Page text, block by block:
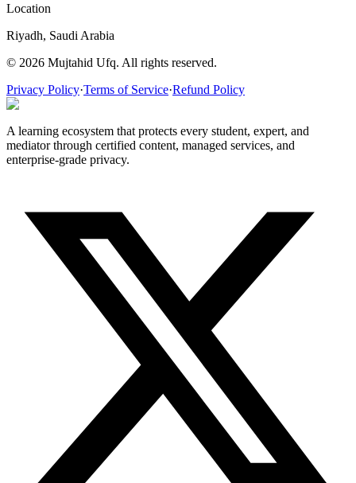
Location
Riyadh, Saudi Arabia
© 2026 Mujtahid Ufq. All rights reserved.
Privacy Policy·Terms of Service·Refund Policy
A learning ecosystem that protects every student, expert, and
mediator through certified content, managed services, and
enterprise-grade privacy.